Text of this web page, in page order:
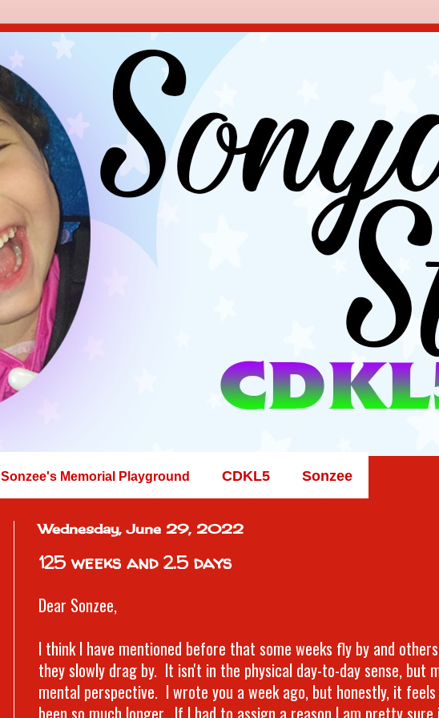
Sonzee's Memorial Playground CDKL5 Sonzee
Wednesday, June 29, 2022
125 weeks and 2.5 days
Dear Sonzee,
I think I have mentioned before that some weeks fly by and
they slowly drag by. It isn't in the physical day-to-day sense, but
mental perspective. I wrote you a week ago, but honestly, it
been so much longer. If I had to assign a reason I am pretty